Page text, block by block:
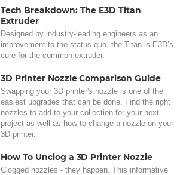
Tech Breakdown: The E3D Titan
Extruder
Designed by industry-leading engineers as an
improvement to the status quo, the Titan is E3D’s
cure for the common extruder.
3D Printer Nozzle Comparison Guide
Swapping your 3D printer's nozzle is one of the
easiest upgrades that can be done. Find the right
nozzles to add to your collection for your next
project as well as how to change a nozzle on your
3D printer.
How To Unclog a 3D Printer Nozzle
Clogged nozzles - they happen. This informative